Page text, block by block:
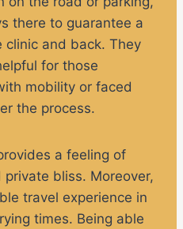
there to guarantee a
and back. They
for those
mobility or faced
the process.
a feeling of
bliss. Moreover,
travel experience in
times. Being able